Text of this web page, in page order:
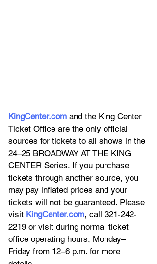
KingCenter.com and the King Center
Ticket Office are the only official
sources for tickets to all shows in the
24–25 BROADWAY AT THE KING
CENTER Series. If you purchase
tickets through another source, you
may pay inflated prices and your
tickets will not be guaranteed. Please
visit KingCenter.com, call 321-242-
2219 or visit during normal ticket
office operating hours, Monday–
Friday from 12–6 p.m. for more